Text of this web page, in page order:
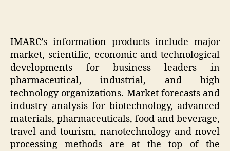
IMARC’s information products include major
market, scientific, economic and technological
developments for business leaders in
pharmaceutical, industrial, and high
technology organizations. Market forecasts and
industry analysis for biotechnology, advanced
materials, pharmaceuticals, food and beverage,
travel and tourism, nanotechnology and novel
processing methods are at the top of the